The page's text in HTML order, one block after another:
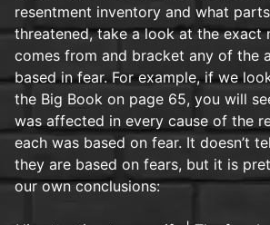
resentment inventory and what
threatened, take a look at the exact
comes from and bracket any of the
based in fear. For example, if we
the Big Book on page 65, you will
was affected in every cause of the
each was based on fear. It doesn’t
they are based on fears, but it is
our own conclusions: